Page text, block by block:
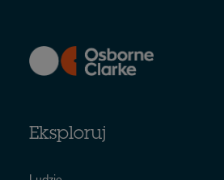
Eksploruj